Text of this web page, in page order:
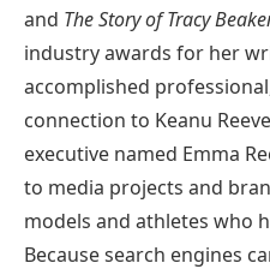
and The Story of Tracy
industry awards for her
accomplished
connection to Keanu
executive named Emma
to media projects and
models and athletes who
Because search engines